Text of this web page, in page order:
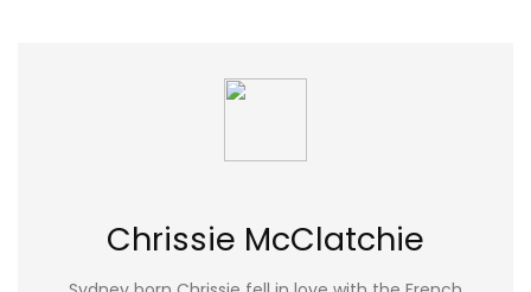
Chrissie McClatchie